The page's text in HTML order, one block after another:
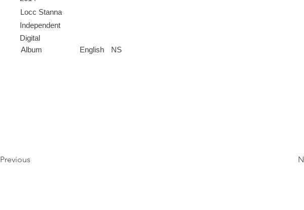
Locc Stanna
Independent
Digital
Album
English NS
Previous